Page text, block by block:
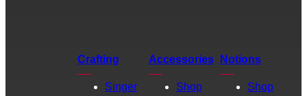
Crafting
Singer
Accessories
Shop
Notions
Shop